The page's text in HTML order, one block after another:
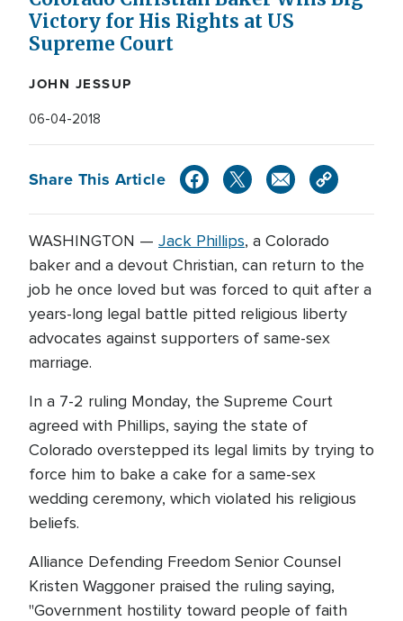
Victory for His Rights at US
Supreme Court
JOHN JESSUP
06-04-2018
Share This Article
WASHINGTON — Jack Phillips, a Colorado
baker and a devout Christian, can return to the
job he once loved but was forced to quit after a
years-long legal battle pitted religious liberty
advocates against supporters of same-sex
marriage.
In a 7-2 ruling Monday, the Supreme Court
agreed with Phillips, saying the state of
Colorado overstepped its legal limits by trying to
force him to bake a cake for a same-sex
wedding ceremony, which violated his religious
beliefs.
Alliance Defending Freedom Senior Counsel
Kristen Waggoner praised the ruling saying,
"Government hostility toward people of faith